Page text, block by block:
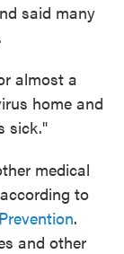
said many
almost a
home and
sick."
medical
to
.
and other